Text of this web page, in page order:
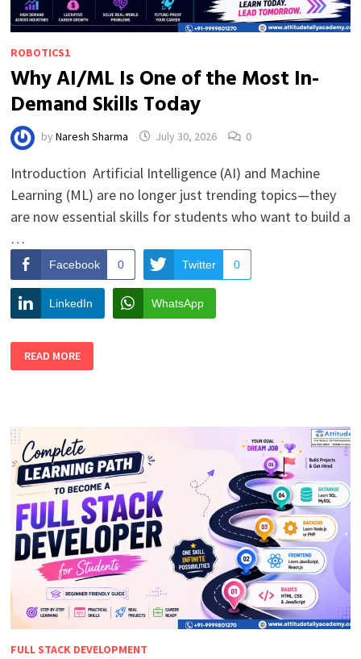
ROBOTICS1
Why AI/ML Is One of the Most In-
Demand Skills Today
by Naresh Sharma July 30, 2026 0
Introduction Artificial Intelligence (AI) and Machine
Learning (ML) are no longer just trending topics—they
are now essential skills for students who want to build a
…
Facebook 0 Twitter 0
LinkedIn WhatsApp
WHY
AI/ML
IS
DEMAND
SKILLS
TODAY
READ MORE
FULL STACK DEVELOPMENT